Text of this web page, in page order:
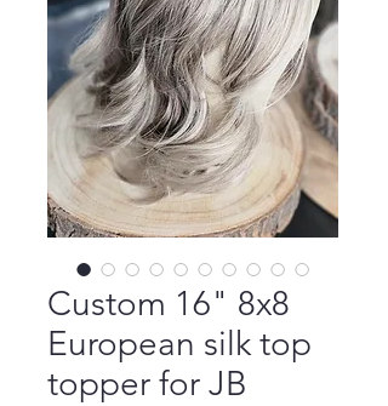
Custom 16" 8x8
European silk top
topper for JB